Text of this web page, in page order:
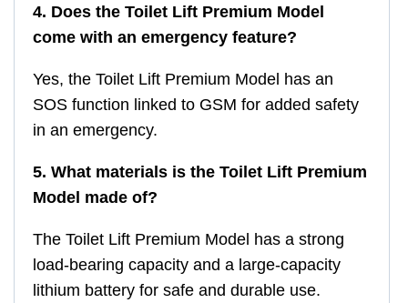
4. Does the Toilet Lift Premium Model
come with an emergency feature?
Yes, the Toilet Lift Premium Model has an
SOS function linked to GSM for added safety
in an emergency.
5. What materials is the Toilet Lift Premium
Model made of?
The Toilet Lift Premium Model has a strong
load-bearing capacity and a large-capacity
lithium battery for safe and durable use.